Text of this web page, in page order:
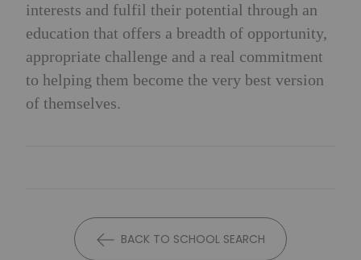
interests and fulfil their potential through an
education that offers a breadth of opportunity,
appropriate challenge and a real commitment
to helping them become the very best version
of themselves.
BACK TO SCHOOL SEARCH